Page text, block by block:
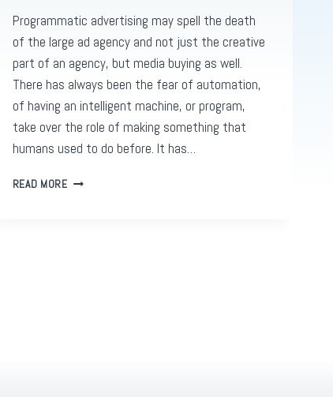
Programmatic advertising may spell the death
of the large ad agency and not just the creative
part of an agency, but media buying as well.
There has always been the fear of automation,
of having an intelligent machine, or program,
take over the role of making something that
humans used to do before. It has…
READ MOREPROGRAMMATIC